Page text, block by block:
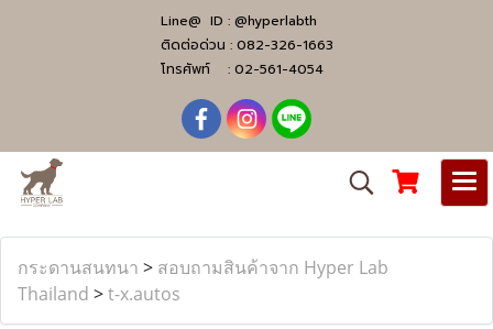
Line@ ID : @hyperlabth
ติดต่อด่วน : 082-326-1663
โทรศัพท์ : 02-561-4054
กระดานสนทนา > สอบถามสินค้าจาก Hyper Lab
Thailand >t-x.autos